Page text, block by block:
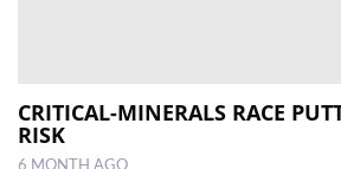
CRITICAL-MINERALS RACE
RISK
6 MONTH AGO